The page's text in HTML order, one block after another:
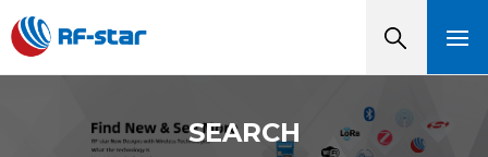
SEARCH